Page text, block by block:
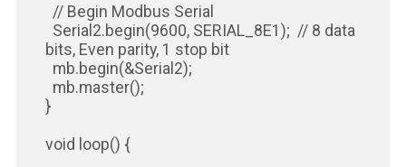
// Begin Modbus Serial
Serial2.begin(9600, SERIAL_8E1); // 8 data
bits, Even parity, 1 stop bit
mb.begin(&Serial2);
mb.master();
}
void loop() {